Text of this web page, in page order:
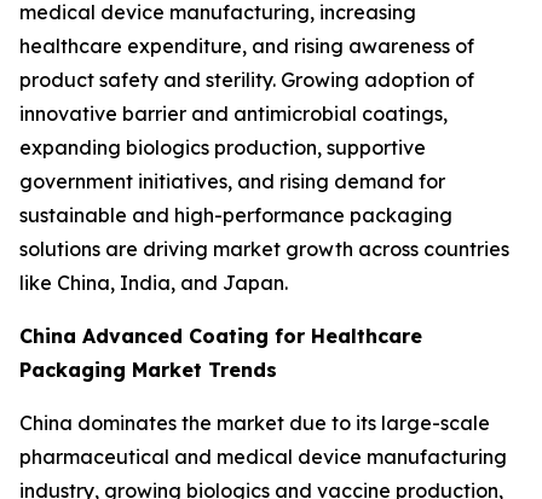
medical device manufacturing, increasing
healthcare expenditure, and rising awareness of
product safety and sterility. Growing adoption of
innovative barrier and antimicrobial coatings,
expanding biologics production, supportive
government initiatives, and rising demand for
sustainable and high-performance packaging
solutions are driving market growth across countries
like China, India, and Japan.
China Advanced Coating for Healthcare
Packaging Market Trends
China dominates the market due to its large-scale
pharmaceutical and medical device manufacturing
industry, growing biologics and vaccine production,